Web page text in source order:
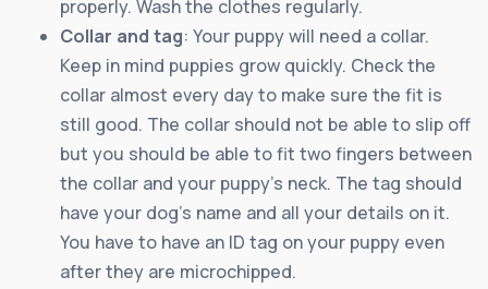
properly. Wash the clothes regularly.
Collar and tag: Your puppy will need a collar.
Keep in mind puppies grow quickly. Check the
collar almost every day to make sure the fit is
still good. The collar should not be able to slip off
but you should be able to fit two fingers between
the collar and your puppy’s neck. The tag should
have your dog’s name and all your details on it.
You have to have an ID tag on your puppy even
after they are microchipped.